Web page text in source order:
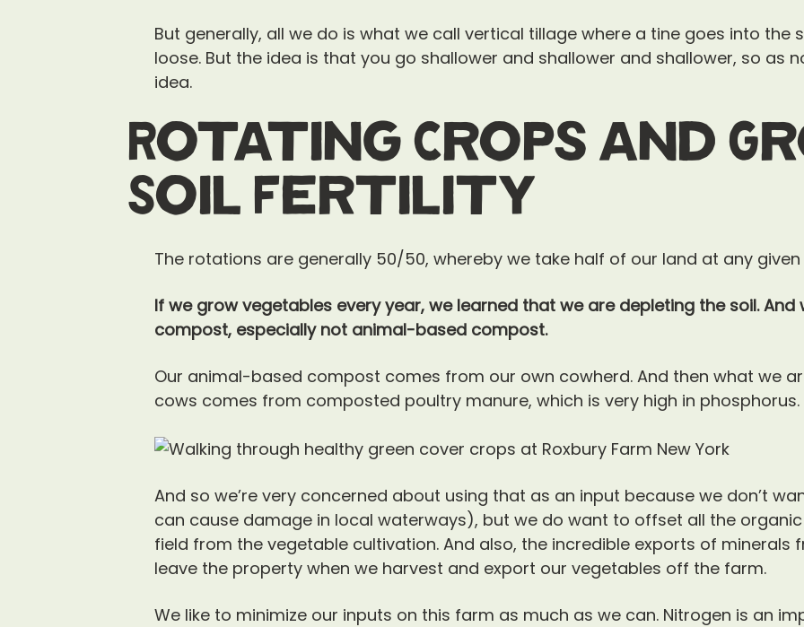
But generally, all we do is what we call vertical tillage where a tine goes into the
loose. But the idea is that you go shallower and shallower and shallower, so as
idea.
Rotating Crops and
Soil Fertility
The rotations are generally 50/50, whereby we take half of our land at any
If we grow vegetables every year, we learned that we are depleting the soil.
compost, especially not animal-based compost.
Our animal-based compost comes from our own cowherd. And then what we
cows comes from composted poultry manure, which is very high in phosphorus.
And so we’re very concerned about using that as an input because we don’t
can cause damage in local waterways), but we do want to offset all the
field from the vegetable cultivation. And also, the incredible exports of minerals
leave the property when we harvest and export our vegetables off the farm.
We like to minimize our inputs on this farm as much as we can. Nitrogen is an